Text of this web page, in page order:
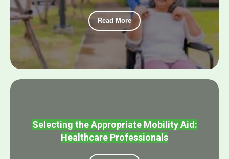
Read More
Selecting the Appropriate Mobility Aid:
Healthcare Professionals